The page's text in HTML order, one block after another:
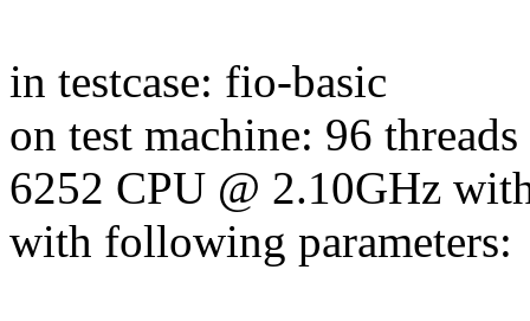
in testcase: fio-basic
on test machine: 96
6252 CPU @ 2.10GHz
with following parameters: